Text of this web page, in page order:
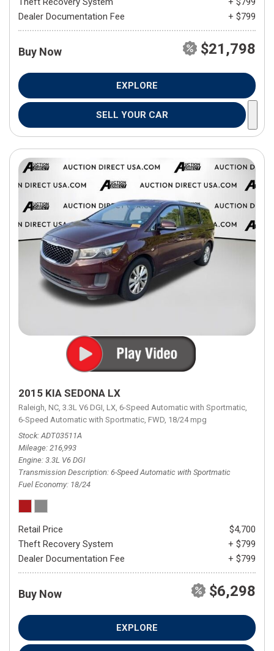
Dealer Documentation Fee
+ $799
Buy Now $21,798
EXPLORE
SELL YOUR CAR
2015 KIA SEDONA LX
Raleigh, NC, 3.3L V6 DGI, LX, 6-Speed Automatic with Sportmatic,
6-Speed Automatic with Sportmatic, FWD, 18/24 mpg
Stock ADT03511A
Mileage 216,993
Engine 3.3L V6 DGI
Transmission Description 6-Speed Automatic with Sportmatic
Fuel Economy 18/24
Retail Price
$4,700
Theft Recovery System
+ $799
Dealer Documentation Fee
+ $799
Buy Now $6,298
EXPLORE